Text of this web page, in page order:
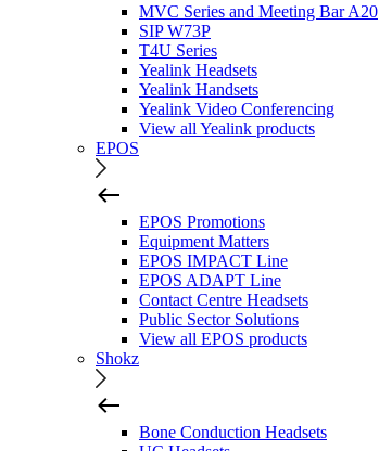
MVC Series and Meeting Bar A20
SIP W73P
T4U Series
Yealink Headsets
Yealink Handsets
Yealink Video Conferencing
View all Yealink products
EPOS
EPOS Promotions
Equipment Matters
EPOS IMPACT Line
EPOS ADAPT Line
Contact Centre Headsets
Public Sector Solutions
View all EPOS products
Shokz
Bone Conduction Headsets